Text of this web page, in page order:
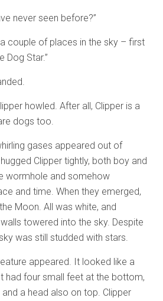
never seen before?”
couple of places in the sky – first
Dog Star.”
howled. After all, Clipper is a
dogs too.
gases appeared out of
Clipper tightly, both boy and
wormhole and somehow
and time. When they emerged,
Moon. All was white, and
towered into the sky. Despite
was still studded with stars.
appeared. It looked like a
had four small feet at the bottom,
a head also on top. Clipper